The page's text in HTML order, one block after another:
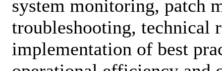
system monitoring, patch
troubleshooting, technical
implementation of best